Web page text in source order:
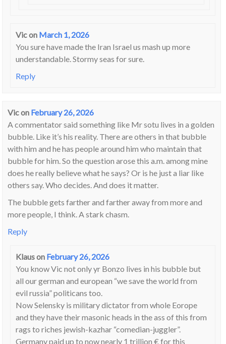
Vicon March 1, 2026
You sure have made the Iran Israel us mash up more
understandable. Stormy seas for sure.
Reply
Vicon February 26, 2026
A commentator said something like Mr sotu lives in a golden
bubble. Like it’s his reality. There are others in that bubble
with him and he has people around him who maintain that
bubble for him. So the question arose this a.m. among mine
does he really believe what he says? Or is he just a liar like
others say. Who decides. And does it matter.
The bubble gets farther and farther away from more and
more people, I think. A stark chasm.
Reply
Klauson February 26, 2026
You know Vic not only yr Bonzo lives in his bubble but
all our german and european “we save the world from
evil russia” politicans too.
Now Selensky is military dictator from whole Eorope
and they have their masonic heads in the ass of this from
rags to riches jewish-kazhar “comedian-juggler”.
Germany paid up to now nearly 1 trillion € for this